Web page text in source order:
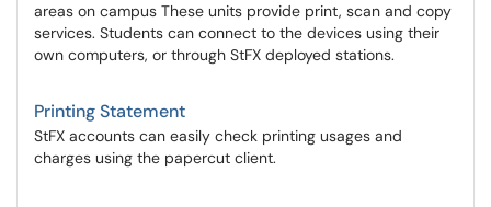
areas on campus These units provide print, scan and copy
services. Students can connect to the devices using their
own computers, or through StFX deployed stations.
Printing Statement
StFX accounts can easily check printing usages and
charges using the papercut client.